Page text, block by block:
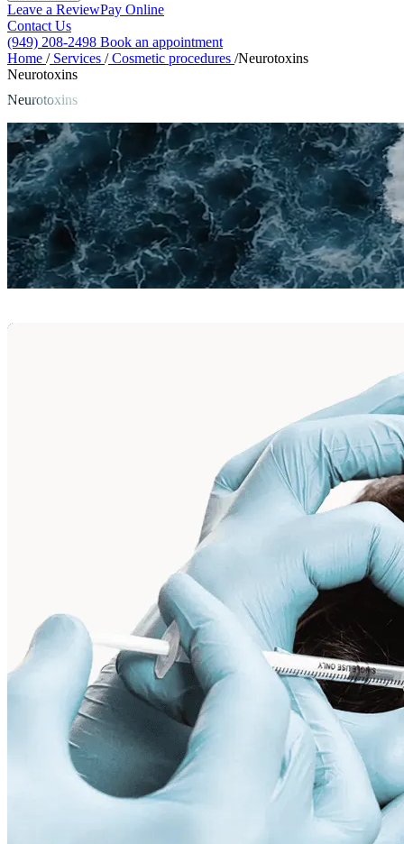
Leave a ReviewPay Online
Contact Us
(949) 208-2498 Book an appointment
Home /Services /Cosmetic procedures /Neurotoxins
Neurotoxins